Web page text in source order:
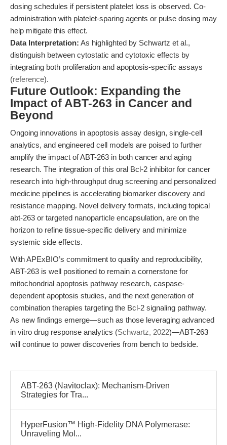
dosing schedules if persistent platelet loss is observed. Co-
administration with platelet-sparing agents or pulse dosing may
help mitigate this effect.
Data Interpretation: As highlighted by Schwartz et al.,
distinguish between cytostatic and cytotoxic effects by
integrating both proliferation and apoptosis-specific assays
(reference).
Future Outlook: Expanding the
Impact of ABT-263 in Cancer and
Beyond
Ongoing innovations in apoptosis assay design, single-cell
analytics, and engineered cell models are poised to further
amplify the impact of ABT-263 in both cancer and aging
research. The integration of this oral Bcl-2 inhibitor for cancer
research into high-throughput drug screening and personalized
medicine pipelines is accelerating biomarker discovery and
resistance mapping. Novel delivery formats, including topical
abt-263 or targeted nanoparticle encapsulation, are on the
horizon to refine tissue-specific delivery and minimize
systemic side effects.
With APExBIO’s commitment to quality and reproducibility,
ABT-263 is well positioned to remain a cornerstone for
mitochondrial apoptosis pathway research, caspase-
dependent apoptosis studies, and the next generation of
combination therapies targeting the Bcl-2 signaling pathway.
As new findings emerge—such as those leveraging advanced
in vitro drug response analytics (Schwartz, 2022)—ABT-263
will continue to power discoveries from bench to bedside.
ABT-263 (Navitoclax): Mechanism-Driven
Strategies for Tra...
HyperFusion™ High-Fidelity DNA Polymerase:
Unraveling Mol...